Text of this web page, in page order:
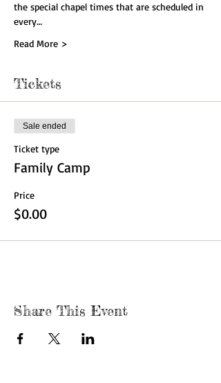
the special chapel times that are scheduled in
every…
Read More >
Tickets
Sale ended
Ticket type
Family Camp
Price
$0.00
Share This Event